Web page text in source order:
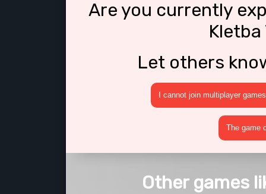
Are you currently
Let others
I cannot join multiplayer games
The game
Other games